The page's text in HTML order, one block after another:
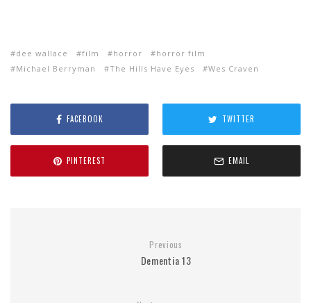
dee wallace film horror
horror film
Michael Berryman
The Hills Have Eyes Wes Craven
FACEBOOK TWITTER
PINTEREST EMAIL
Previous
Dementia 13